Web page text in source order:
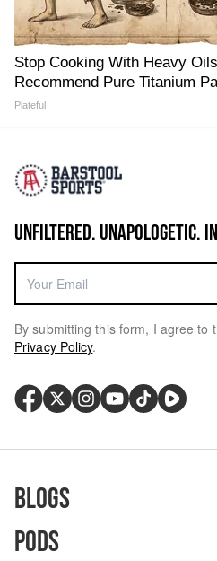
Stop Cooking With Heavy
Recommend Pure Titanium
Plateful
UNFILTERED. UNAPOLOGETIC.
By submitting this form, I agree to
Privacy Policy.
Blogs
Pods